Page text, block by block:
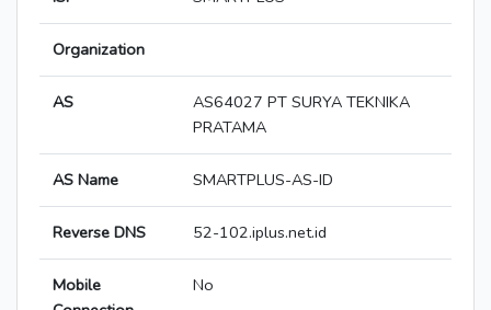
Organization
AS
AS64027 PT SURYA TEKNIKA
PRATAMA
AS Name SMARTPLUS-AS-ID
Reverse DNS 52-102.iplus.net.id
Mobile
No